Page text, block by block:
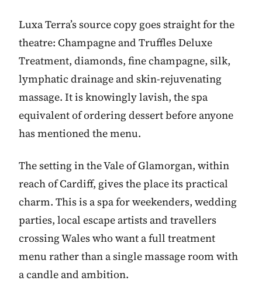
Luxa Terra’s source copy goes straight for the
theatre: Champagne and Truffles Deluxe
Treatment, diamonds, fine champagne, silk,
lymphatic drainage and skin-rejuvenating
massage. It is knowingly lavish, the spa
equivalent of ordering dessert before anyone
has mentioned the menu.
The setting in the Vale of Glamorgan, within
reach of Cardiff, gives the place its practical
charm. This is a spa for weekenders, wedding
parties, local escape artists and travellers
crossing Wales who want a full treatment
menu rather than a single massage room with
a candle and ambition.